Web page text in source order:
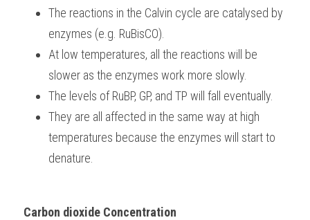
The reactions in the Calvin cycle are catalysed by
enzymes (e.g. RuBisCO).
At low temperatures, all the reactions will be
slower as the enzymes work more slowly.
The levels of RuBP, GP, and TP will fall eventually.
They are all affected in the same way at high
temperatures because the enzymes will start to
denature.
Carbon dioxide Concentration